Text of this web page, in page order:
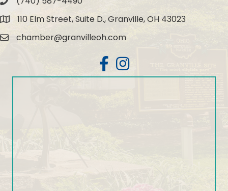
Map 110 Elm Street, Suite D., Granville, OH 43023
Emailchamber@granvilleoh.com
FacebookInstagram